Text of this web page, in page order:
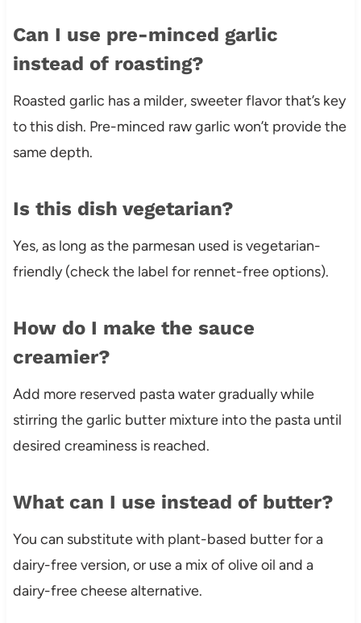
Can I use pre-minced garlic
instead of roasting?
Roasted garlic has a milder, sweeter flavor that’s key
to this dish. Pre-minced raw garlic won’t provide the
same depth.
Is this dish vegetarian?
Yes, as long as the parmesan used is vegetarian-
friendly (check the label for rennet-free options).
How do I make the sauce
creamier?
Add more reserved pasta water gradually while
stirring the garlic butter mixture into the pasta until
desired creaminess is reached.
What can I use instead of butter?
You can substitute with plant-based butter for a
dairy-free version, or use a mix of olive oil and a
dairy-free cheese alternative.